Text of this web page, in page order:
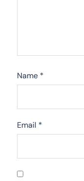
Name *
Email *